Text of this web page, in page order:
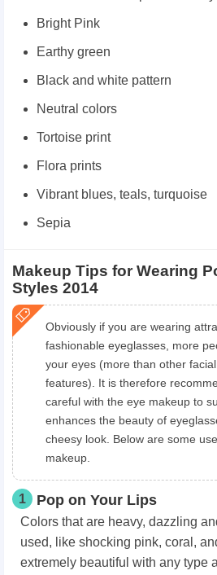
Bright Pink
Earthy green
Black and white pattern
Neutral colors
Tortoise print
Flora prints
Vibrant blues, teals, turquoise
Sepia
Makeup Tips for Wearing
Styles 2014
Obviously if you are wearing
fashionable eyeglasses, more
your eyes (more than other
features). It is therefore
careful with the eye makeup to
enhances the beauty of
cheesy look. Below are some
makeup.
1 Pop on Your Lips
Colors that are heavy, dazzling
used, like shocking pink, coral,
extremely beautiful with any type